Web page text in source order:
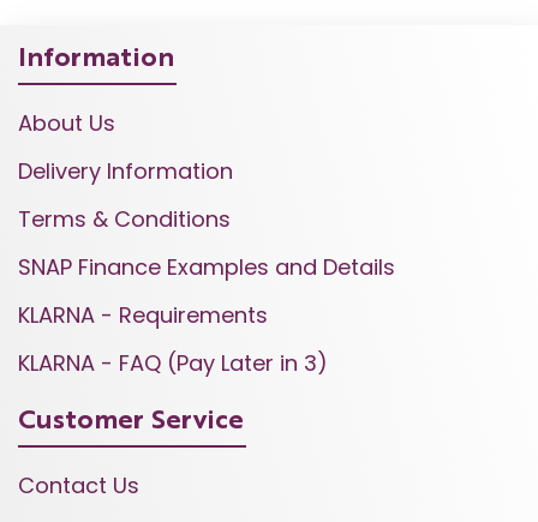
Information
About Us
Delivery Information
Terms & Conditions
SNAP Finance Examples and Details
KLARNA - Requirements
KLARNA - FAQ (Pay Later in 3)
Customer Service
Contact Us